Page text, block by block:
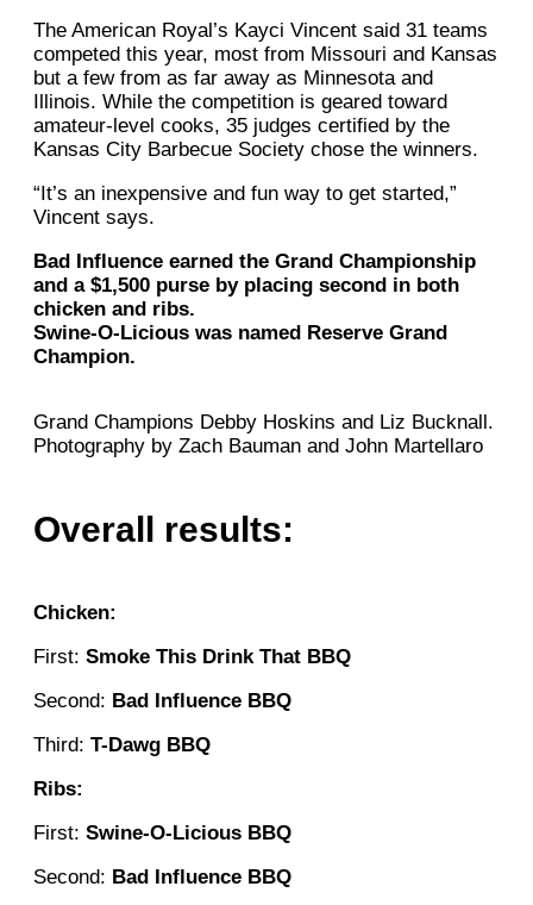
The American Royal’s Kayci Vincent said 31 teams
competed this year, most from Missouri and Kansas
but a few from as far away as Minnesota and
Illinois. While the competition is geared toward
amateur-level cooks, 35 judges certified by the
Kansas City Barbecue Society chose the winners.
“It’s an inexpensive and fun way to get started,”
Vincent says.
Bad Influence earned the Grand Championship
and a $1,500 purse by placing second in both
chicken and ribs.
Swine-O-Licious was named Reserve Grand
Champion.
Grand Champions Debby Hoskins and Liz Bucknall.
Photography by Zach Bauman and John Martellaro
Overall results:
Chicken:
First: Smoke This Drink That BBQ
Second: Bad Influence BBQ
Third: T-Dawg BBQ
Ribs:
First: Swine-O-Licious BBQ
Second: Bad Influence BBQ